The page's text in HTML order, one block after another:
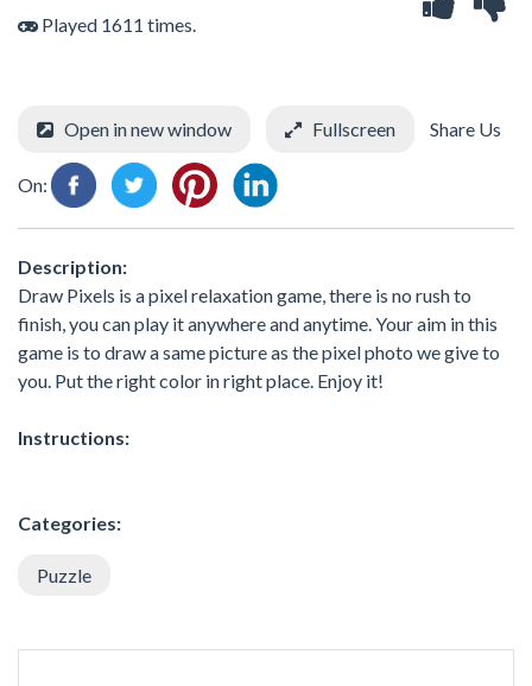
Played 1611 times.
Open in new window Fullscreen Share Us
On:
Description:
Draw Pixels is a pixel relaxation game, there is no rush to
finish, you can play it anywhere and anytime. Your aim in this
game is to draw a same picture as the pixel photo we give to
you. Put the right color in right place. Enjoy it!
Instructions:
Categories:
Puzzle